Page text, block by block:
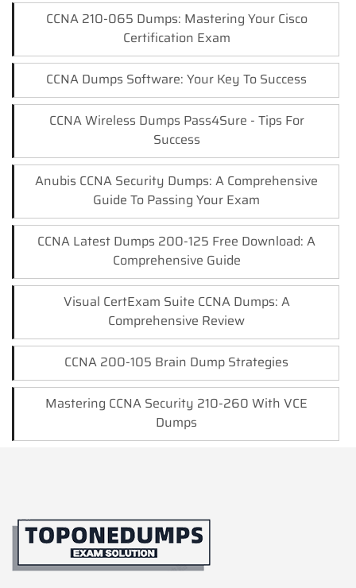
CCNA 210-065 Dumps: Mastering Your Cisco
Certification Exam
CCNA Dumps Software: Your Key To Success
CCNA Wireless Dumps Pass4Sure - Tips For
Success
Anubis CCNA Security Dumps: A Comprehensive
Guide To Passing Your Exam
CCNA Latest Dumps 200-125 Free Download: A
Comprehensive Guide
Visual CertExam Suite CCNA Dumps: A
Comprehensive Review
CCNA 200-105 Brain Dump Strategies
Mastering CCNA Security 210-260 With VCE
Dumps